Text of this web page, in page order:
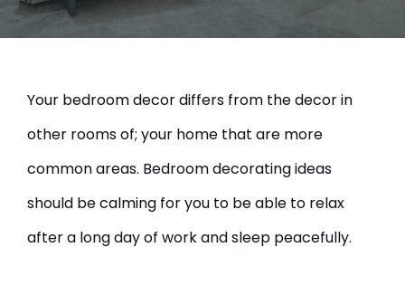
Your bedroom decor differs from the decor in
other rooms of; your home that are more
common areas. Bedroom decorating ideas
should be calming for you to be able to relax
after a long day of work and sleep peacefully.